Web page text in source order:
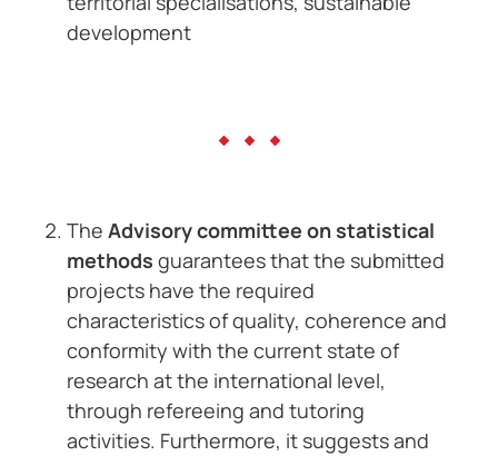
development
The Advisory committee on statistical
methods guarantees that the submitted
projects have the required
characteristics of quality, coherence and
conformity with the current state of
research at the international level,
through refereeing and tutoring
activities. Furthermore, it suggests and